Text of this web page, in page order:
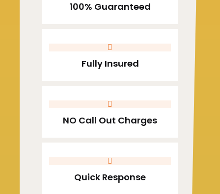
100% Guaranteed
Fully Insured
NO Call Out Charges
Quick Response